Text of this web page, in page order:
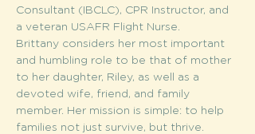
Consultant (IBCLC), CPR Instructor, and
a veteran USAFR Flight Nurse.
Brittany considers her most important
and humbling role to be that of mother
to her daughter, Riley, as well as a
devoted wife, friend, and family
member. Her mission is simple: to help
families not just survive, but thrive.